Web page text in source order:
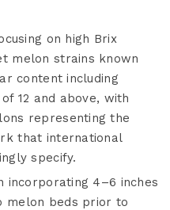
on high Brix
melon strains known
content including
12 and above, with
representing the
that international
specify.
incorporating 4–6 inches
melon beds prior to